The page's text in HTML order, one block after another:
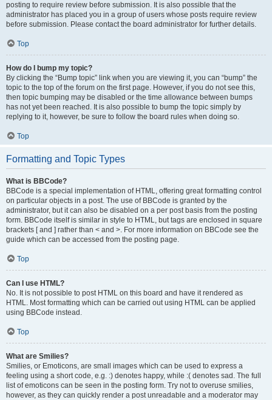
posting to require review before submission. It is also possible that the
administrator has placed you in a group of users whose posts require review
before submission. Please contact the board administrator for further details.
Top
How do I bump my topic?
By clicking the “Bump topic” link when you are viewing it, you can “bump” the
topic to the top of the forum on the first page. However, if you do not see this,
then topic bumping may be disabled or the time allowance between bumps
has not yet been reached. It is also possible to bump the topic simply by
replying to it, however, be sure to follow the board rules when doing so.
Top
Formatting and Topic Types
What is BBCode?
BBCode is a special implementation of HTML, offering great formatting control
on particular objects in a post. The use of BBCode is granted by the
administrator, but it can also be disabled on a per post basis from the posting
form. BBCode itself is similar in style to HTML, but tags are enclosed in square
brackets [ and ] rather than < and >. For more information on BBCode see the
guide which can be accessed from the posting page.
Top
Can I use HTML?
No. It is not possible to post HTML on this board and have it rendered as
HTML. Most formatting which can be carried out using HTML can be applied
using BBCode instead.
Top
What are Smilies?
Smilies, or Emoticons, are small images which can be used to express a
feeling using a short code, e.g. :) denotes happy, while :( denotes sad. The full
list of emoticons can be seen in the posting form. Try not to overuse smilies,
however, as they can quickly render a post unreadable and a moderator may